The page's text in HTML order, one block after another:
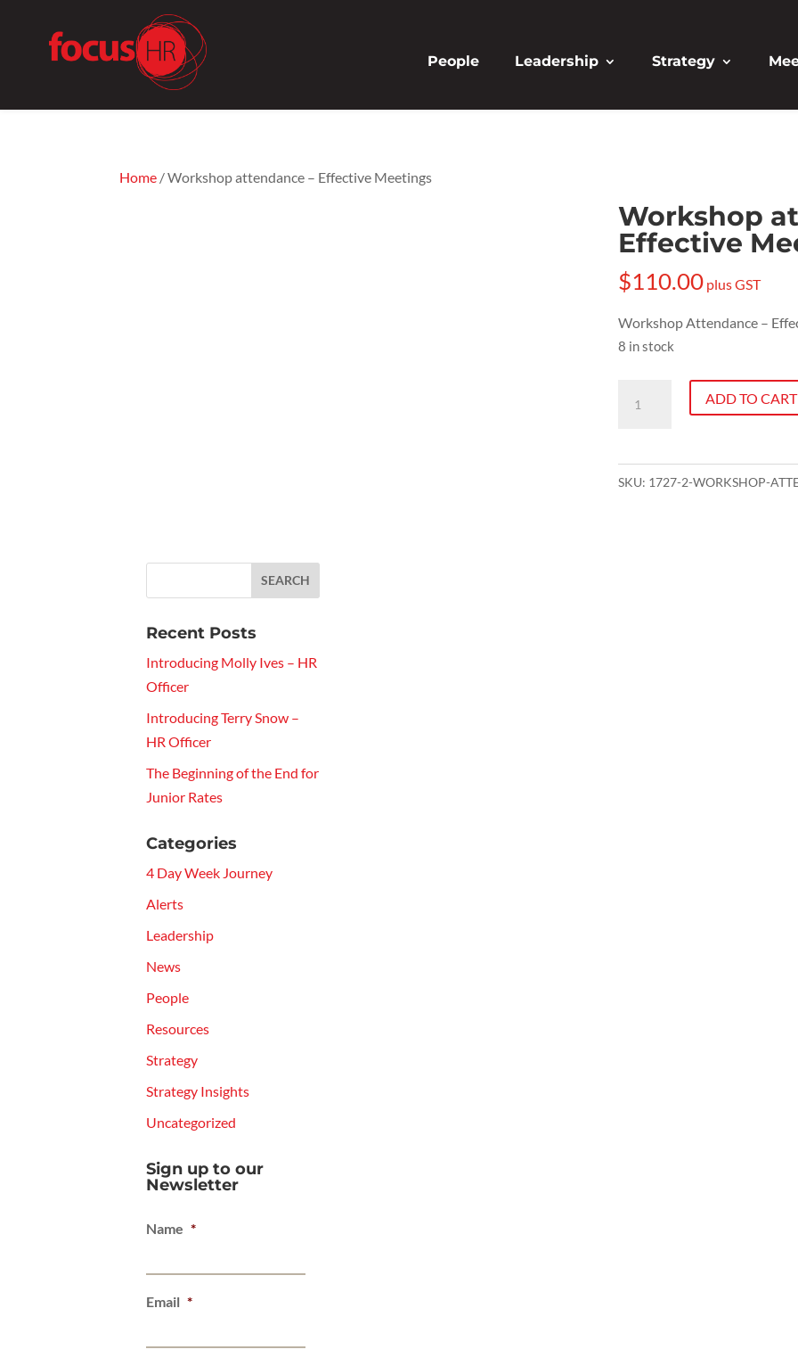
People Leadership Strategy
Home / Workshop attendance – Effective Meetings
Workshop
Effective
$110.00 plus GST
Workshop Attendance –
8 in stock
attendance
Effective
Meetings
ADD TO CART
SKU: 1727-2-WORKSHOP-
Recent Posts
Introducing Molly Ives – HR
Officer
Introducing Terry Snow –
HR Officer
The Beginning of the End for
Junior Rates
Categories
4 Day Week Journey
Alerts
Leadership
News
People
Resources
Strategy
Strategy Insights
Uncategorized
Sign up to our
Newsletter
Name *
Email *